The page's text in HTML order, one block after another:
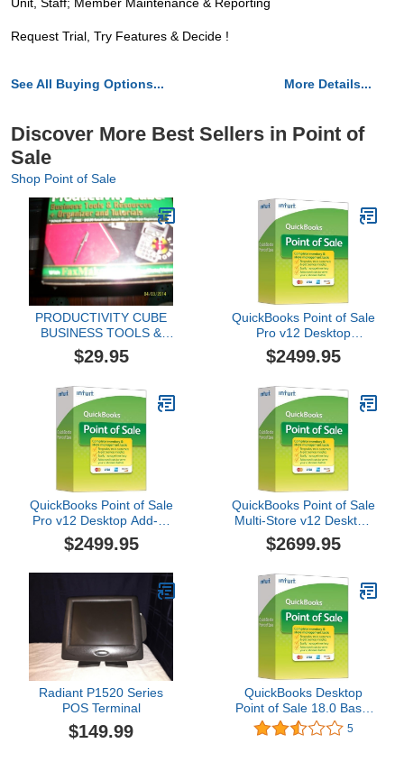
Request Trial, Try Features & Decide !
See All Buying Options... More Details...
Discover More Best Sellers in Point of
Sale
Shop Point of Sale
PRODUCTIVITY CUBE
BUSINESS TOOLS &
RESOURCES +
ORGANIZER AND
MAKER by Aztech
$29.95
QuickBooks Point of Sale
Pro v12 Desktop
Upgrade
$2499.95
QuickBooks Point of Sale
Pro v12 Desktop Add-A-
User [CD-ROM] Windows
10 / Windows 7 /
$2499.95
QuickBooks Point of Sale
Multi-Store v12 Desktop
Upgrade
$2699.95
Radiant P1520 Series
POS Terminal
$149.99
QuickBooks Desktop
Point of Sale 18.0 Basic
New User
5